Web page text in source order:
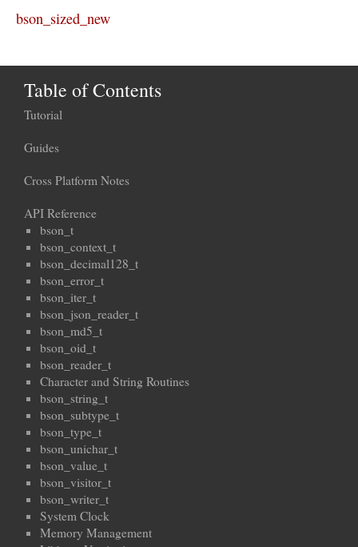
bson_sized_new
Table of Contents
Tutorial
Guides
Cross Platform Notes
API Reference
bson_t
bson_context_t
bson_decimal128_t
bson_error_t
bson_iter_t
bson_json_reader_t
bson_md5_t
bson_oid_t
bson_reader_t
Character and String Routines
bson_string_t
bson_subtype_t
bson_type_t
bson_unichar_t
bson_value_t
bson_visitor_t
bson_writer_t
System Clock
Memory Management